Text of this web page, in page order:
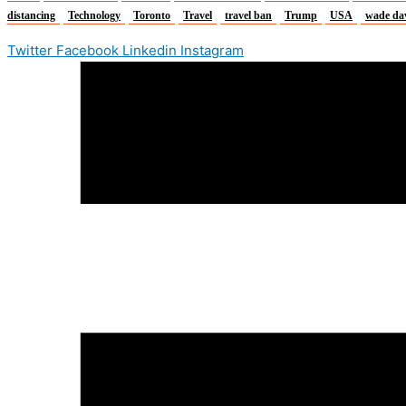
distancing
Technology Toronto Travel travel ban Trump USA wade
Twitter Facebook Linkedin Instagram